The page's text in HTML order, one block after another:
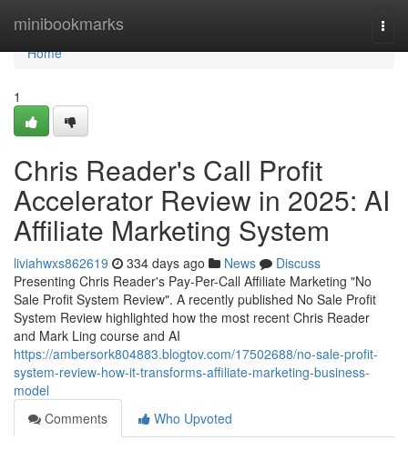
minibookmarks
Home
Home
1
Chris Reader's Call Profit
Accelerator Review in 2025: AI
Affiliate Marketing System
liviahwxs862619 334 days ago News
Discuss
Presenting Chris Reader's Pay-Per-Call Affiliate Marketing "No
Sale Profit System Review". A recently published No Sale Profit
System Review highlighted how the most recent Chris Reader
and Mark Ling course and AI
https://ambersork804883.blogtov.com/17502688/no-sale-profit-
system-review-how-it-transforms-affiliate-marketing-business-
model
Comments
Who Upvoted